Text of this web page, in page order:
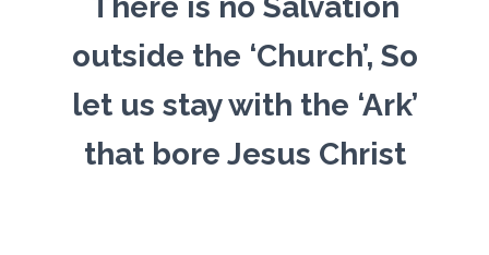
outside the ‘Church’, So
let us stay with the ‘Ark’
that bore Jesus Christ